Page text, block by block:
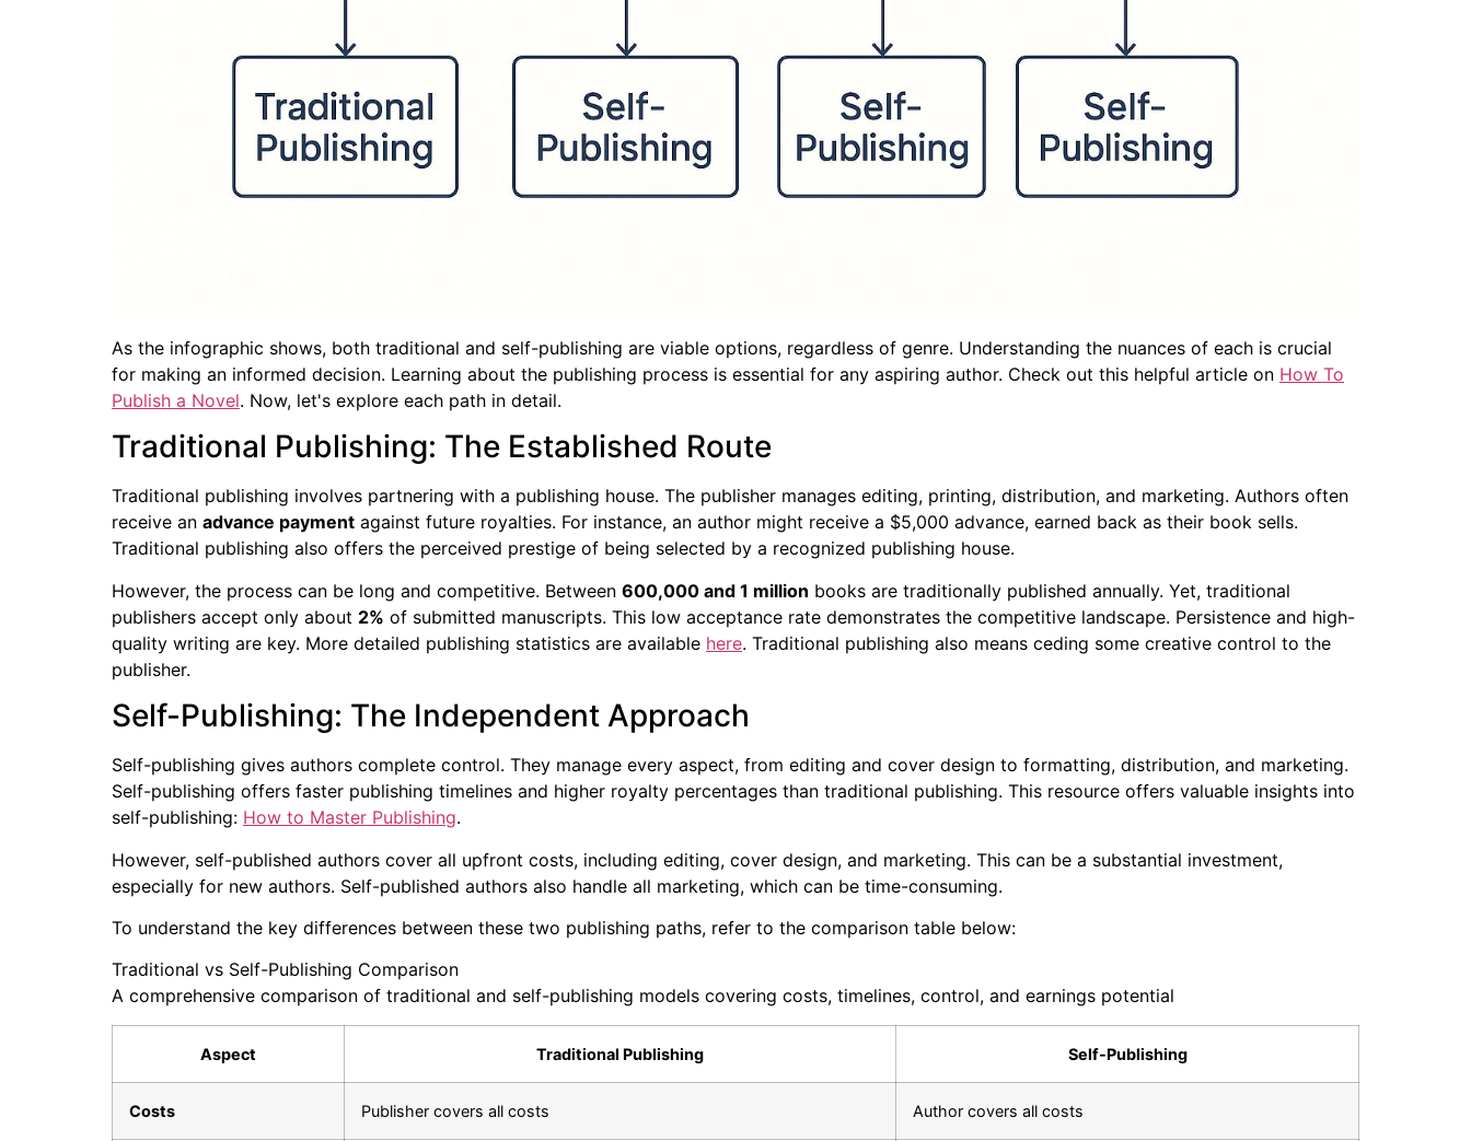
As the infographic shows, both traditional and self-publishing are viable options, regardless of genre. Understanding the nuances of each is crucial
for making an informed decision. Learning about the publishing process is essential for any aspiring author. Check out this helpful article on How To
Publish a Novel. Now, let's explore each path in detail.
Traditional Publishing: The Established Route
Traditional publishing involves partnering with a publishing house. The publisher manages editing, printing, distribution, and marketing. Authors often
receive an advance payment against future royalties. For instance, an author might receive a $5,000 advance, earned back as their book sells.
Traditional publishing also offers the perceived prestige of being selected by a recognized publishing house.
However, the process can be long and competitive. Between 600,000 and 1 million books are traditionally published annually. Yet, traditional
publishers accept only about 2% of submitted manuscripts. This low acceptance rate demonstrates the competitive landscape. Persistence and high-
quality writing are key. More detailed publishing statistics are available here. Traditional publishing also means ceding some creative control to the
publisher.
Self-Publishing: The Independent Approach
Self-publishing gives authors complete control. They manage every aspect, from editing and cover design to formatting, distribution, and marketing.
Self-publishing offers faster publishing timelines and higher royalty percentages than traditional publishing. This resource offers valuable insights into
self-publishing: How to Master Publishing.
However, self-published authors cover all upfront costs, including editing, cover design, and marketing. This can be a substantial investment,
especially for new authors. Self-published authors also handle all marketing, which can be time-consuming.
To understand the key differences between these two publishing paths, refer to the comparison table below:
Traditional vs Self-Publishing Comparison
A comprehensive comparison of traditional and self-publishing models covering costs, timelines, control, and earnings potential
Aspect Traditional Publishing Self-Publishing
Costs Publisher covers all costs Author covers all costs